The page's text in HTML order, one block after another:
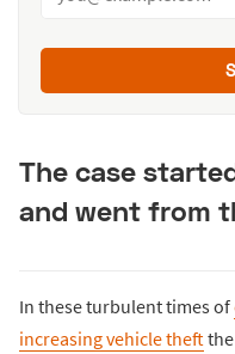
The case
and went from
In these turbulent times of
increasing vehicle theft the